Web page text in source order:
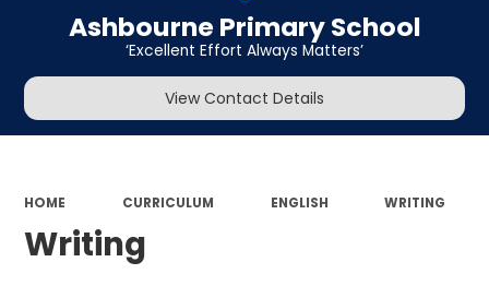
Ashbourne Primary School
‘Excellent Effort Always Matters’
View Contact Details
HOME CURRICULUM ENGLISH WRITING
Writing